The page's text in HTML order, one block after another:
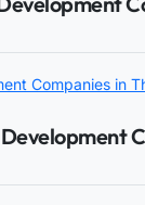
Companies in